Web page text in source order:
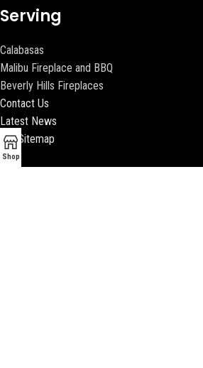
Serving
Calabasas
Malibu Fireplace and BBQ
Beverly Hills Fireplaces
Contact Us
Latest News
Our Sitemap
Shop